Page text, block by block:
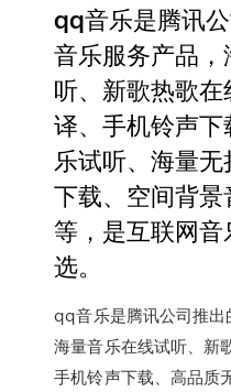
qq音乐是腾讯
音乐服务产品
听、新歌热歌
译、手机铃声
乐试听、海量
下载、空间背
等，是互联网
选。
qq音乐是腾讯公司推出
海量音乐在线试听、新
手机铃声下载、高品质